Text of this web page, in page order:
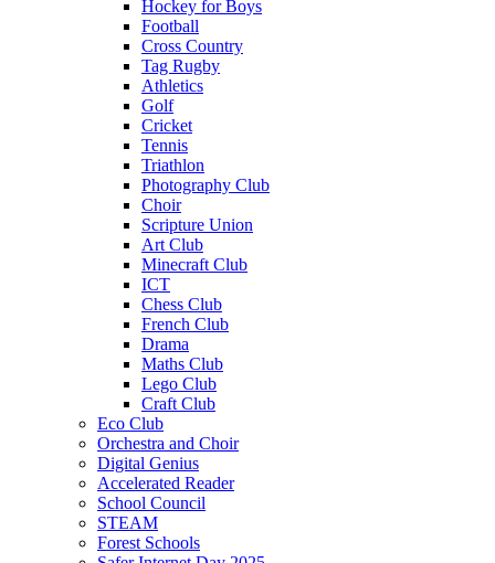
Hockey for Boys
Football
Cross Country
Tag Rugby
Athletics
Golf
Cricket
Tennis
Triathlon
Photography Club
Choir
Scripture Union
Art Club
Minecraft Club
ICT
Chess Club
French Club
Drama
Maths Club
Lego Club
Craft Club
Eco Club
Orchestra and Choir
Digital Genius
Accelerated Reader
School Council
STEAM
Forest Schools